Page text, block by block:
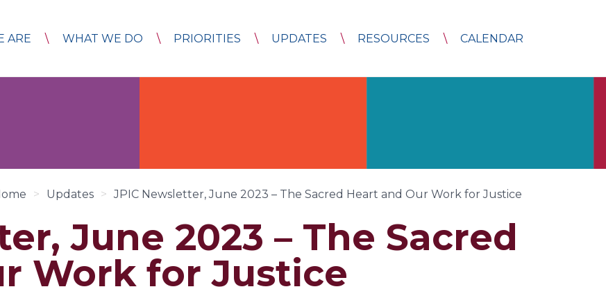
ARE WHAT WE DO PRIORITIES UPDATES RESOURCES CALENDAR
> Updates > JPIC Newsletter, June 2023 – The Sacred Heart and Our Work for Justice
June 2023 – The Sacred
Work for Justice